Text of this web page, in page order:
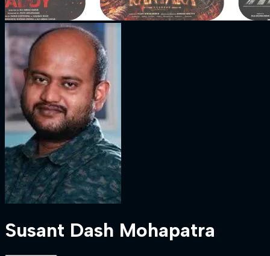
Susant Dash Mohapatra